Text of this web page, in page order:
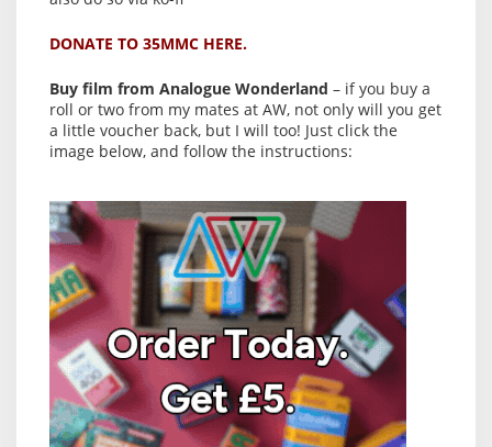
DONATE TO 35MMC HERE.
Buy film from Analogue Wonderland – if you buy a
roll or two from my mates at AW, not only will you get
a little voucher back, but I will too! Just click the
image below, and follow the instructions: